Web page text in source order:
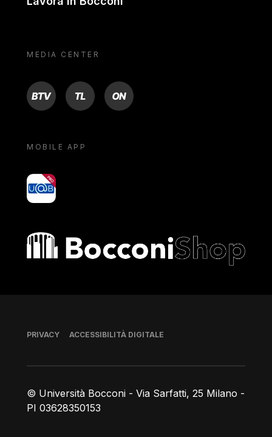
MEDIA CENTER
BTV TL ON
MOBILE APP
yoU@B
Bocconi shop
© Università Bocconi - Via Sarfatti, 25 Milano -
PI 03628350153
Piè di pagina
PRIVACY ACCESSIBILITÀ DIGITALE